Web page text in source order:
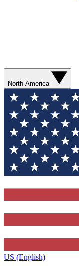
North America
US (English)